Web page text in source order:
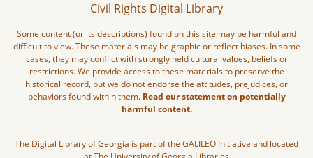
Civil Rights Digital Library
Some content (or its descriptions) found on this site may be harmful and
difficult to view. These materials may be graphic or reflect biases. In some
cases, they may conflict with strongly held cultural values, beliefs or
restrictions. We provide access to these materials to preserve the
historical record, but we do not endorse the attitudes, prejudices, or
behaviors found within them. Read our statement on potentially
harmful content.
The Digital Library of Georgia is part of the GALILEO Initiative and located